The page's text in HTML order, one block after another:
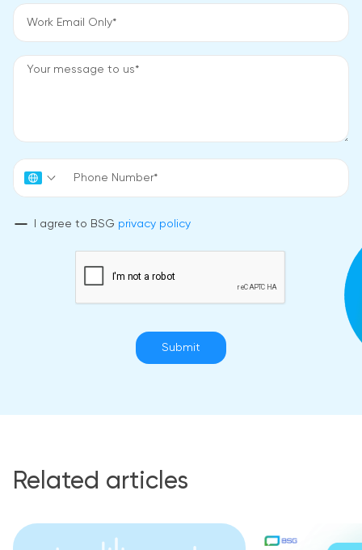
I agree to BSG privacy policy
Submit
Related articles